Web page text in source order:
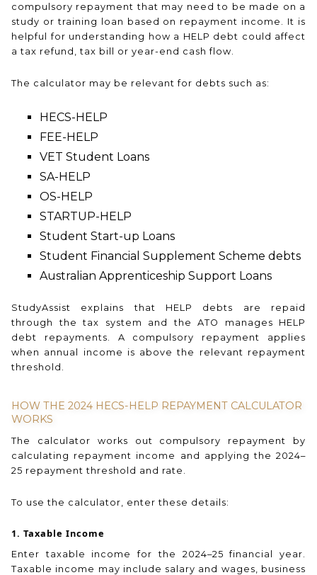
compulsory repayment that may need to be made on a
study or training loan based on repayment income. It is
helpful for understanding how a HELP debt could affect
a tax refund, tax bill or year-end cash flow.
The calculator may be relevant for debts such as:
HECS-HELP
FEE-HELP
VET Student Loans
SA-HELP
OS-HELP
STARTUP-HELP
Student Start-up Loans
Student Financial Supplement Scheme debts
Australian Apprenticeship Support Loans
StudyAssist explains that HELP debts are repaid
through the tax system and the ATO manages HELP
debt repayments. A compulsory repayment applies
when annual income is above the relevant repayment
threshold.
HOW THE 2024 HECS-HELP REPAYMENT CALCULATOR
WORKS
The calculator works out compulsory repayment by
calculating repayment income and applying the 2024–
25 repayment threshold and rate.
To use the calculator, enter these details:
1. Taxable Income
Enter taxable income for the 2024–25 financial year.
Taxable income may include salary and wages, business